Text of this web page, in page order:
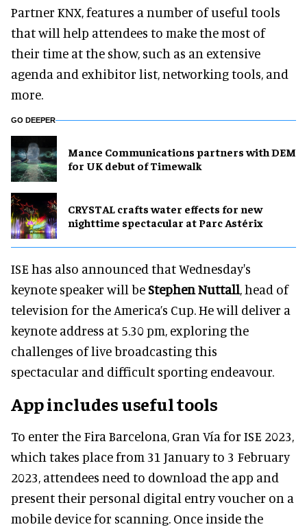
Partner KNX, features a number of useful tools
that will help attendees to make the most of
their time at the show, such as an extensive
agenda and exhibitor list, networking tools, and
more.
GO DEEPER
Mance Communications partners with DEM
for UK debut of Timewalk
CRYSTAL crafts water effects for new
nighttime spectacular at Parc Astérix
ISE has also announced that Wednesday's
keynote speaker will beStephen Nuttall, head of
television for the America’s Cup. He will deliver a
keynote address at 5.30 pm, exploring the
challenges of live broadcasting this
spectacular and difficult sporting endeavour.
App includes useful tools
To enter the Fira Barcelona, Gran Vía for ISE 2023,
which takes place from 31 January to 3 February
2023, attendees need to download the app and
present their personal digital entry voucher on a
mobile device for scanning. Once inside the